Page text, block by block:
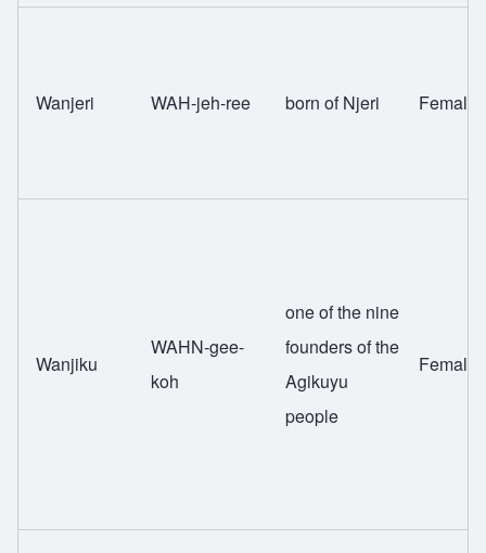
Wanjeri WAH-jeh-ree born of Njeri Female
Wanjiku
WAHN-gee-
koh
one of the nine
founders of the
Agikuyu
people
Female